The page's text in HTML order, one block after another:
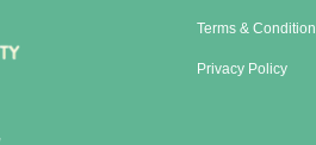
Terms & Condition
Privacy Policy